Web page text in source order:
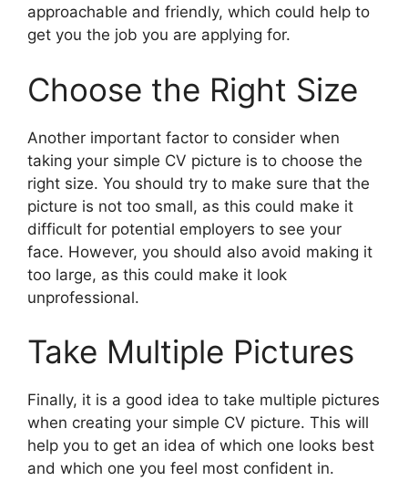
approachable and friendly, which could help to
get you the job you are applying for.
Choose the Right Size
Another important factor to consider when
taking your simple CV picture is to choose the
right size. You should try to make sure that the
picture is not too small, as this could make it
difficult for potential employers to see your
face. However, you should also avoid making it
too large, as this could make it look
unprofessional.
Take Multiple Pictures
Finally, it is a good idea to take multiple pictures
when creating your simple CV picture. This will
help you to get an idea of which one looks best
and which one you feel most confident in.